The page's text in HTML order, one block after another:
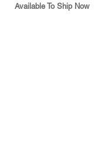
Available To Ship Now